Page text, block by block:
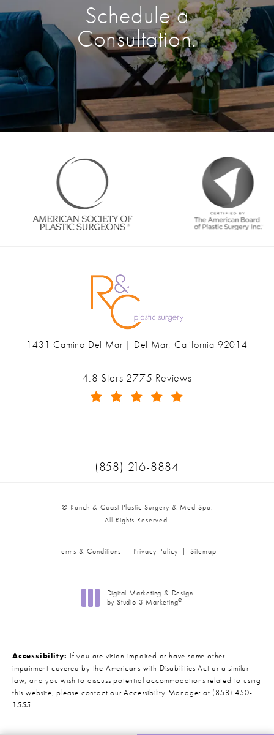
Schedule a
Consultation.
Enter
Ranch & Coast Plastic Surgery & Med Spa reviews:
4.8 Stars 2775 Reviews
1431 Camino Del Mar | Del Mar, California 92014
Call Ranch & Coast Plastic
(858) 216-8884
© Ranch & Coast Plastic Surgery & Med Spa.
All Rights Reserved.
Terms & Conditions Privacy Policy Sitemap
Digital Marketing & Design
by Studio 3 Marketing®
Accessibility: If you are vision-impaired or have some other
impairment covered by the Americans with Disabilities Act or a similar
law, and you wish to discuss potential accommodations related to using
this website, please contact our Accessibility Manager at (858) 450-
1555.